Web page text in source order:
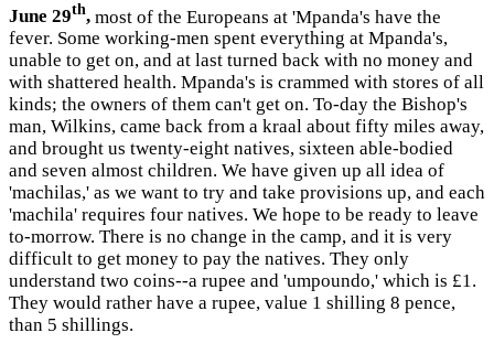
June 29th, most of the Europeans at 'Mpanda's have the
fever. Some working-men spent everything at Mpanda's,
unable to get on, and at last turned back with no money and
with shattered health. Mpanda's is crammed with stores of all
kinds; the owners of them can't get on. To-day the Bishop's
man, Wilkins, came back from a kraal about fifty miles away,
and brought us twenty-eight natives, sixteen able-bodied
and seven almost children. We have given up all idea of
'machilas,' as we want to try and take provisions up, and each
'machila' requires four natives. We hope to be ready to leave
to-morrow. There is no change in the camp, and it is very
difficult to get money to pay the natives. They only
understand two coins--a rupee and 'umpoundo,' which is £1.
They would rather have a rupee, value 1 shilling 8 pence,
than 5 shillings.